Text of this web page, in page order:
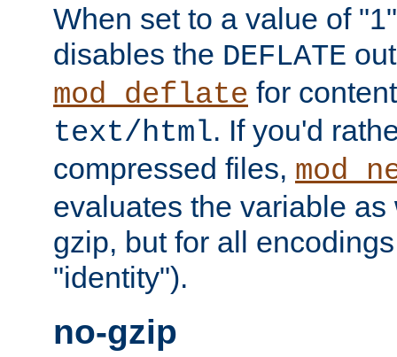
When set to a value of
disables the DEFLATE
mod_deflate for
text/html. If you'd
compressed files,
evaluates the variable
gzip, but for all
"identity").
no-gzip